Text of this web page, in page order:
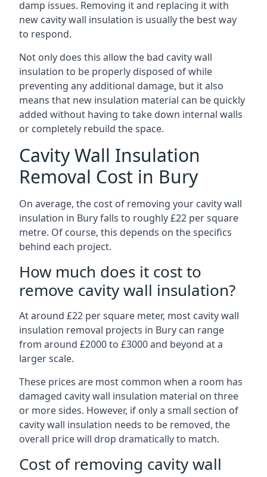
damp issues. Removing it and replacing it with
new cavity wall insulation is usually the best way
to respond.
Not only does this allow the bad cavity wall
insulation to be properly disposed of while
preventing any additional damage, but it also
means that new insulation material can be quickly
added without having to take down internal walls
or completely rebuild the space.
Cavity Wall Insulation
Removal Cost in Bury
On average, the cost of removing your cavity wall
insulation in Bury falls to roughly £22 per square
metre. Of course, this depends on the specifics
behind each project.
How much does it cost to
remove cavity wall insulation?
At around £22 per square meter, most cavity wall
insulation removal projects in Bury can range
from around £2000 to £3000 and beyond at a
larger scale.
These prices are most common when a room has
damaged cavity wall insulation material on three
or more sides. However, if only a small section of
cavity wall insulation needs to be removed, the
overall price will drop dramatically to match.
Cost of removing cavity wall